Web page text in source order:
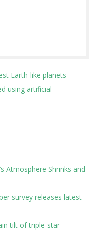
Earth-like planets
using artificial
Atmosphere Shrinks and
survey releases latest
tilt of triple-star